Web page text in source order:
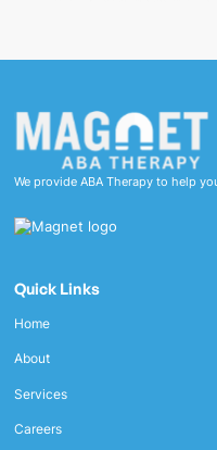
We provide ABA Therapy to help
Quick Links
Home
About
Services
Careers